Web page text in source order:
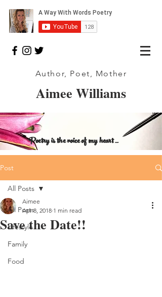
Poetry is the voice of my heart _
Aimee Williams
Author, Poet, Mother
Post
All Posts
Lifestyle
Family
Food
All Posts
Save the Date!!
Aimee
Apr 8, 2018 1 min read